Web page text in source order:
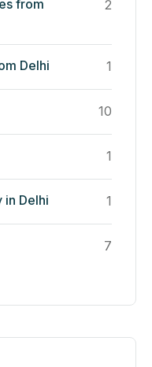
from
2
Delhi 1
10
1
in Delhi 1
7